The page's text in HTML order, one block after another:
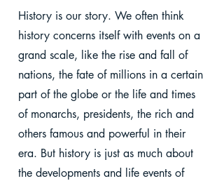
History is our story. We often think
history concerns itself with events on a
grand scale, like the rise and fall of
nations, the fate of millions in a certain
part of the globe or the life and times
of monarchs, presidents, the rich and
others famous and powerful in their
era. But history is just as much about
the developments and life events of